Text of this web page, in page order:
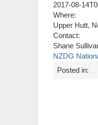
2017-08-
Where:
Upper Hutt,
Contact:
Shane
NZDG
Posted in: